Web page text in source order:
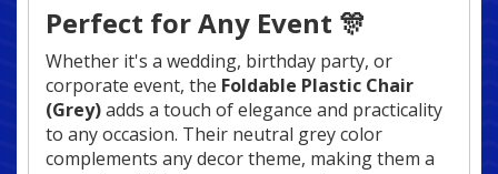
Perfect for Any Event 🎊
Whether it's a wedding, birthday party, or
corporate event, the Foldable Plastic Chair
(Grey)adds a touch of elegance and practicality
to any occasion. Their neutral grey color
complements any decor theme, making them a